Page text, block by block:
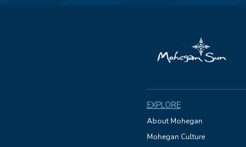
EXPLORE
About Mohegan
Mohegan Culture